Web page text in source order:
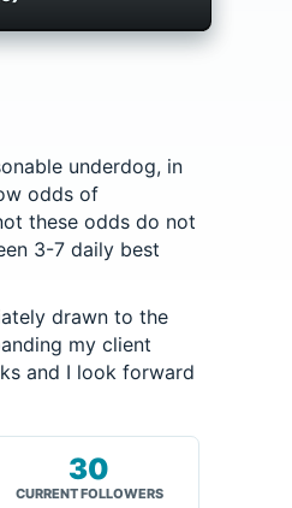
underdog, in
odds of
these odds do not
3-7 daily best
drawn to the
my client
and I look forward
30
CURRENT FOLLOWERS